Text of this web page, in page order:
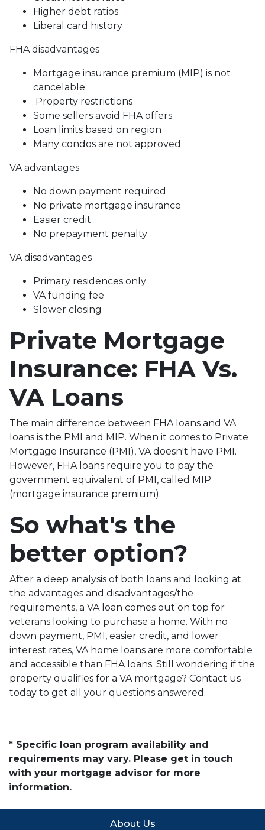
Higher debt ratios
Liberal card history
FHA disadvantages
Mortgage insurance premium (MIP) is not
cancelable
Property restrictions
Some sellers avoid FHA offers
Loan limits based on region
Many condos are not approved
VA advantages
No down payment required
No private mortgage insurance
Easier credit
No prepayment penalty
VA disadvantages
Primary residences only
VA funding fee
Slower closing
Private Mortgage
Insurance: FHA Vs.
VA Loans
The main difference between FHA loans and VA
loans is the PMI and MIP. When it comes to Private
Mortgage Insurance (PMI), VA doesn't have PMI.
However, FHA loans require you to pay the
government equivalent of PMI, called MIP
(mortgage insurance premium).
So what's the
better option?
After a deep analysis of both loans and looking at
the advantages and disadvantages/the
requirements, a VA loan comes out on top for
veterans looking to purchase a home. With no
down payment, PMI, easier credit, and lower
interest rates, VA home loans are more comfortable
and accessible than FHA loans. Still wondering if the
property qualifies for a VA mortgage? Contact us
today to get all your questions answered.
* Specific loan program availability and
requirements may vary. Please get in touch
with your mortgage advisor for more
information.
About Us